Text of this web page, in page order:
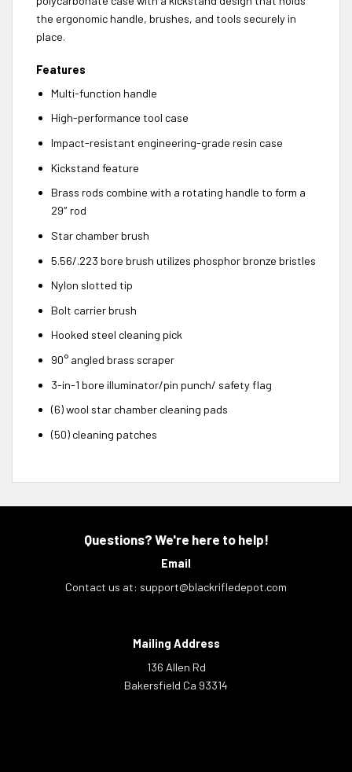
the ergonomic handle, brushes, and tools securely in
place.
Features
Multi-function handle
High-performance tool case
Impact-resistant engineering-grade resin case
Kickstand feature
Brass rods combine with a rotating handle to form a
29″ rod
Star chamber brush
5.56/.223 bore brush utilizes phosphor bronze bristles
Nylon slotted tip
Bolt carrier brush
Hooked steel cleaning pick
90° angled brass scraper
3-in-1 bore illuminator/pin punch/ safety flag
(6) wool star chamber cleaning pads
(50) cleaning patches
Questions? We're here to help!
Email
Contact us at: support@blackrifledepot.com
Mailing Address
136 Allen Rd
Bakersfield Ca 93314